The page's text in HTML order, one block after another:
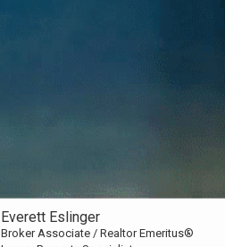
Everett Eslinger
Broker Associate / Realtor Emeritus®